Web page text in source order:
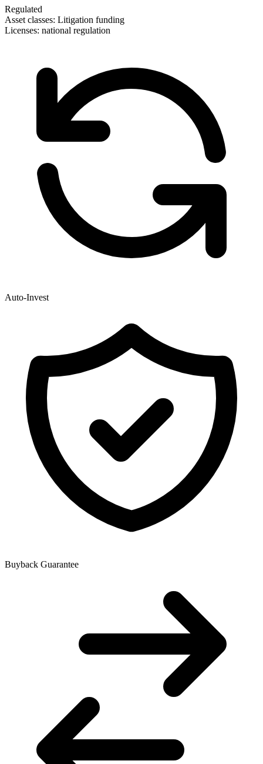
Regulated
Asset classes: Litigation funding
Licenses: national regulation
Auto-Invest
Buyback Guarantee